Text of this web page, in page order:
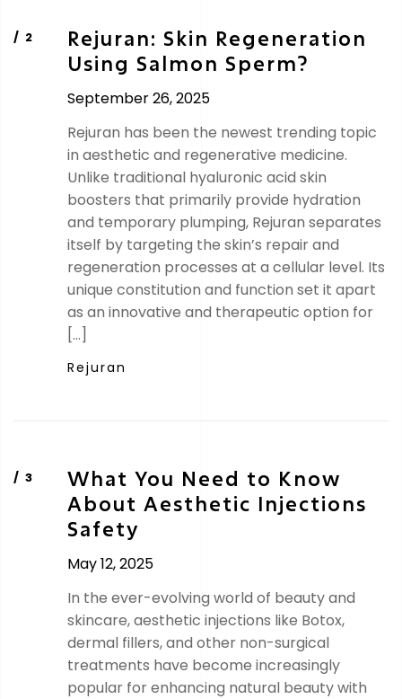
Rejuran: Skin Regeneration
Using Salmon Sperm?
September 26, 2025
Rejuran has been the newest trending topic
in aesthetic and regenerative medicine.
Unlike traditional hyaluronic acid skin
boosters that primarily provide hydration
and temporary plumping, Rejuran separates
itself by targeting the skin’s repair and
regeneration processes at a cellular level. Its
unique constitution and function set it apart
as an innovative and therapeutic option for
[…]
Rejuran
What You Need to Know
About Aesthetic Injections
Safety
May 12, 2025
In the ever-evolving world of beauty and
skincare, aesthetic injections like Botox,
dermal fillers, and other non-surgical
treatments have become increasingly
popular for enhancing natural beauty with